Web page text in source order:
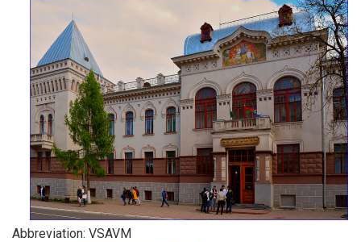
Abbreviation: VSAVM